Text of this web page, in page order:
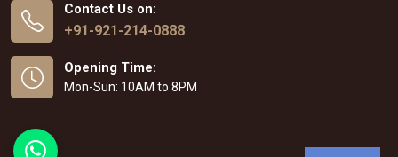
Contact Us on:
+91-921-214-0888
Opening Time:
Mon-Sun: 10AM to 8PM